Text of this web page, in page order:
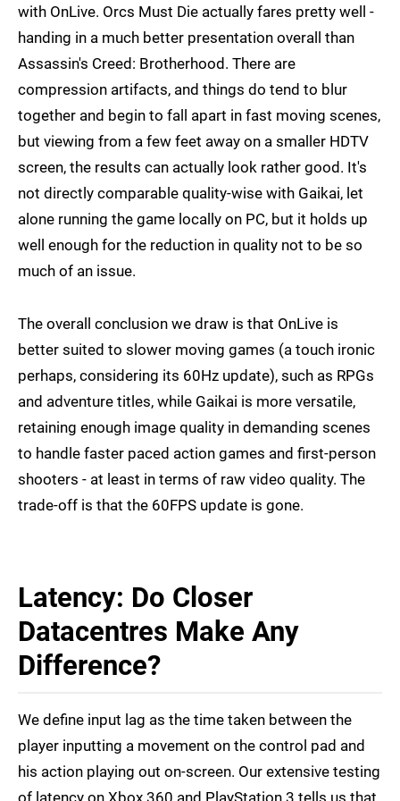
with OnLive. Orcs Must Die actually fares pretty well -
handing in a much better presentation overall than
Assassin's Creed: Brotherhood. There are
compression artifacts, and things do tend to blur
together and begin to fall apart in fast moving scenes,
but viewing from a few feet away on a smaller HDTV
screen, the results can actually look rather good. It's
not directly comparable quality-wise with Gaikai, let
alone running the game locally on PC, but it holds up
well enough for the reduction in quality not to be so
much of an issue.
The overall conclusion we draw is that OnLive is
better suited to slower moving games (a touch ironic
perhaps, considering its 60Hz update), such as RPGs
and adventure titles, while Gaikai is more versatile,
retaining enough image quality in demanding scenes
to handle faster paced action games and first-person
shooters - at least in terms of raw video quality. The
trade-off is that the 60FPS update is gone.
Latency: Do Closer
Datacentres Make Any
Difference?
We define input lag as the time taken between the
player inputting a movement on the control pad and
his action playing out on-screen. Our extensive testing
of latency on Xbox 360 and PlayStation 3 tells us that